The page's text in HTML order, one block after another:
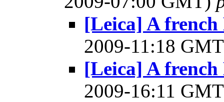
[Leica] A
2009-11:18
[Leica] A
2009-16:11